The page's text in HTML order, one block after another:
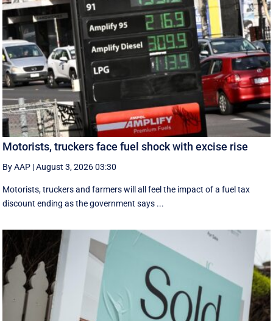
Motorists, truckers face fuel shock with excise rise
By AAP |August 3, 2026 03:30
Motorists, truckers and farmers will all feel the impact of a fuel tax
discount ending as the government says ...